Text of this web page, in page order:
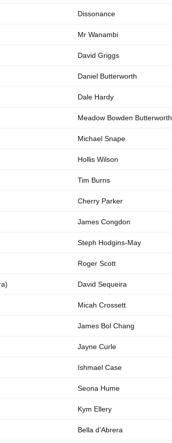
Dissonance
Mr Wanambi
David Griggs
Daniel Butterworth
Dale Hardy
Meadow Bowden Butterworth
Michael Snape
Hollis Wilson
Tim Burns
Cherry Parker
James Congdon
Steph Hodgins-May
Roger Scott
David Sequeira
Micah Crossett
James Bol Chang
Jayne Curle
Ishmael Case
Seona Hume
Kym Ellery
Bella d’Abrera